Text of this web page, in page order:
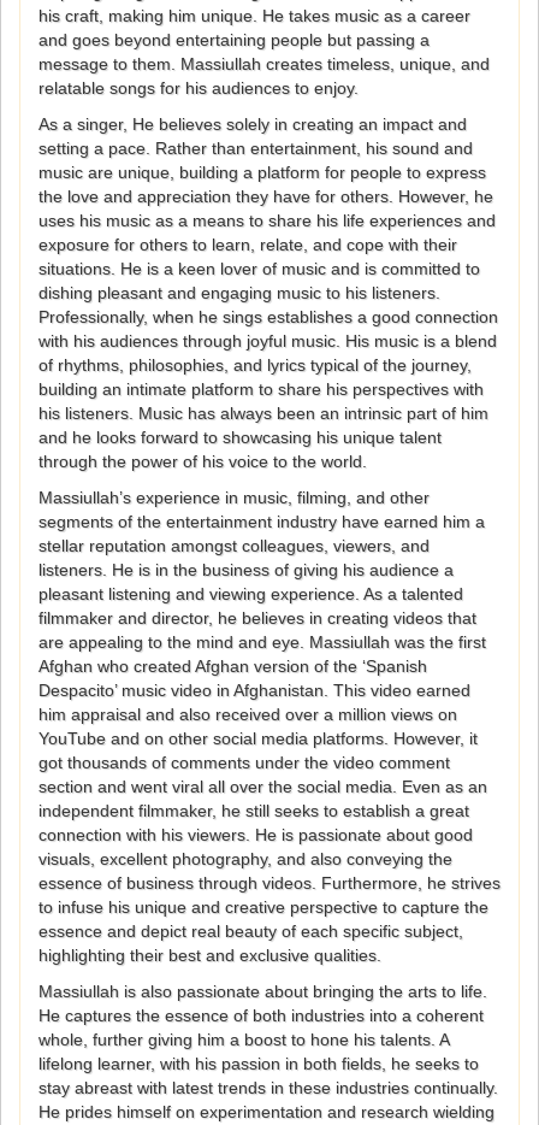
his craft, making him unique. He takes music as a career
and goes beyond entertaining people but passing a
message to them. Massiullah creates timeless, unique, and
relatable songs for his audiences to enjoy.
As a singer, He believes solely in creating an impact and
setting a pace. Rather than entertainment, his sound and
music are unique, building a platform for people to express
the love and appreciation they have for others. However, he
uses his music as a means to share his life experiences and
exposure for others to learn, relate, and cope with their
situations. He is a keen lover of music and is committed to
dishing pleasant and engaging music to his listeners.
Professionally, when he sings establishes a good connection
with his audiences through joyful music. His music is a blend
of rhythms, philosophies, and lyrics typical of the journey,
building an intimate platform to share his perspectives with
his listeners. Music has always been an intrinsic part of him
and he looks forward to showcasing his unique talent
through the power of his voice to the world.
Massiullah’s experience in music, filming, and other
segments of the entertainment industry have earned him a
stellar reputation amongst colleagues, viewers, and
listeners. He is in the business of giving his audience a
pleasant listening and viewing experience. As a talented
filmmaker and director, he believes in creating videos that
are appealing to the mind and eye. Massiullah was the first
Afghan who created Afghan version of the ‘Spanish
Despacito’ music video in Afghanistan. This video earned
him appraisal and also received over a million views on
YouTube and on other social media platforms. However, it
got thousands of comments under the video comment
section and went viral all over the social media. Even as an
independent filmmaker, he still seeks to establish a great
connection with his viewers. He is passionate about good
visuals, excellent photography, and also conveying the
essence of business through videos. Furthermore, he strives
to infuse his unique and creative perspective to capture the
essence and depict real beauty of each specific subject,
highlighting their best and exclusive qualities.
Massiullah is also passionate about bringing the arts to life.
He captures the essence of both industries into a coherent
whole, further giving him a boost to hone his talents. A
lifelong learner, with his passion in both fields, he seeks to
stay abreast with latest trends in these industries continually.
He prides himself on experimentation and research wielding